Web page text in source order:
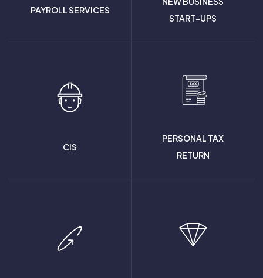
PAYROLL SERVICES
START-UPS
CIS
PERSONAL TAX
RETURN